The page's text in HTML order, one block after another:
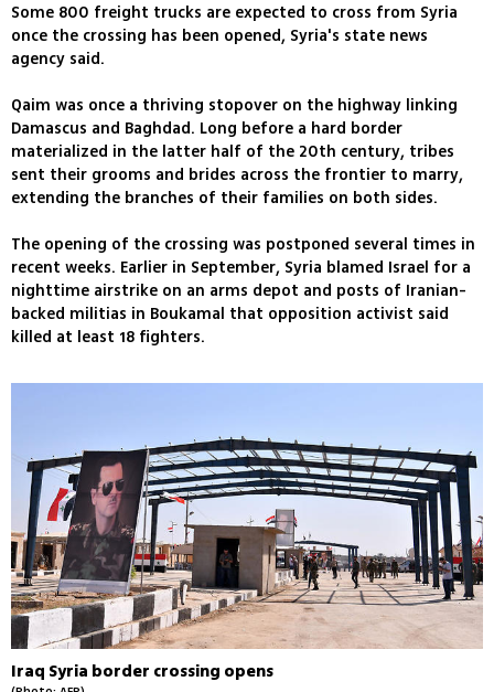
Some 800 freight trucks are expected to cross from Syria
once the crossing has been opened, Syria's state news
agency said.
Qaim was once a thriving stopover on the highway linking
Damascus and Baghdad. Long before a hard border
materialized in the latter half of the 20th century, tribes
sent their grooms and brides across the frontier to marry,
extending the branches of their families on both sides.
The opening of the crossing was postponed several times in
recent weeks. Earlier in September, Syria blamed Israel for a
nighttime airstrike on an arms depot and posts of Iranian-
backed militias in Boukamal that opposition activist said
killed at least 18 fighters.
Iraq Syria border crossing opens